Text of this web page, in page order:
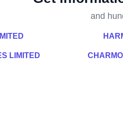
and
LIMITED